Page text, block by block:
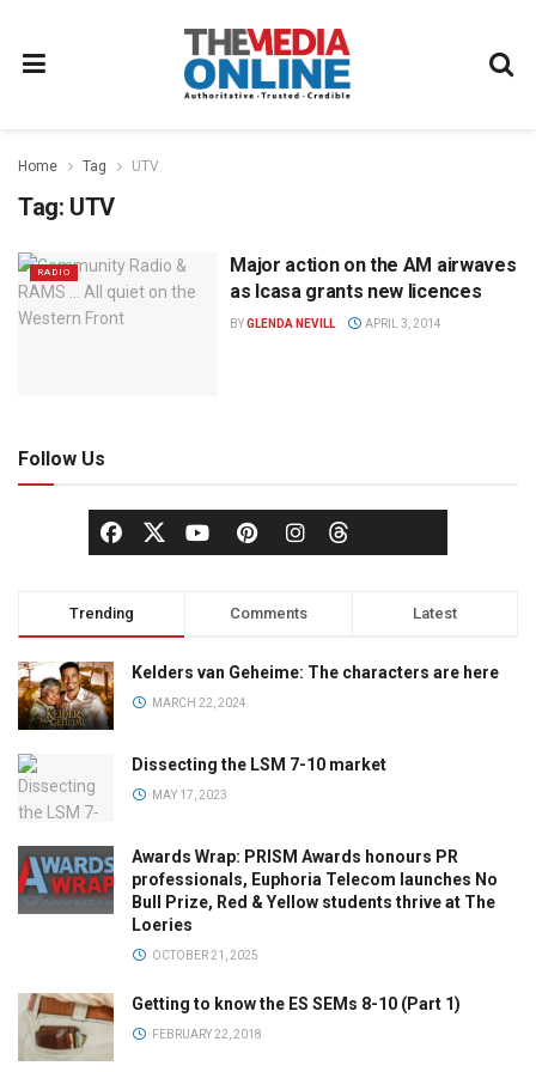
Home Tag UTV
Tag: UTV
RADIO
Major action on the AM airwaves
as Icasa grants new licences
BYGLENDA NEVILL APRIL 3, 2014
Follow Us
Trending Comments Latest
Kelders van Geheime: The characters are here
MARCH 22, 2024
Dissecting the LSM 7-10 market
MAY 17, 2023
Awards Wrap: PRISM Awards honours PR
professionals, Euphoria Telecom launches No
Bull Prize, Red & Yellow students thrive at The
Loeries
OCTOBER 21, 2025
Getting to know the ES SEMs 8-10 (Part 1)
FEBRUARY 22, 2018